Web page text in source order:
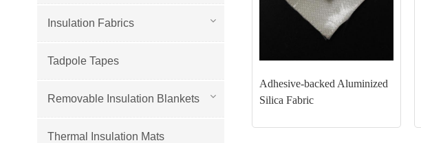
Adhesive-backed Aluminized
Silica Fabric
Insulation Fabrics
Tadpole Tapes
Removable Insulation Blankets
Thermal Insulation Mats